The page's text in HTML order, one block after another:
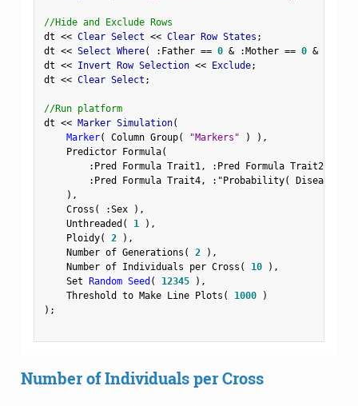
//Hide and Exclude Rows
dt << Clear Select << Clear Row States ;
dt << Select Where( : Father == 0 & :Mother == 0 &
dt << Invert Row Selection << Exclude;
dt << Clear Select ;
//Run platform
dt << Marker Simulation(
Marker( Column Group( "Markers" ) ) ,
    Predictor Formula
(
: Pred Formula Trait1, : Pred Formula Trait2,
: Pred Formula Trait4, : "Probability( Disease
) ,
    Cross
( :Sex ) ,
    Unthreaded
( 1 ) ,
    Ploidy
( 2 ) ,
    Number of Generations
( 2 ) ,
    Number of Individuals per Cross
( 10 ) ,
    Set
Random Seed ( 12345 ) ,
    Threshold to Make Line Plots
( 1000
)
) ;
Number of Individuals per Cross